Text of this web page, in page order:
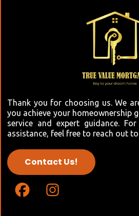
Thank you for choosing us. We
you achieve your homeownership
service and expert guidance.
assistance, feel free to reach out
Contact Us!